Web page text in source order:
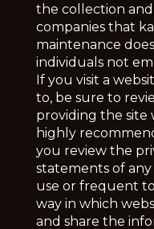
the collection
companies that
maintenance
individuals not
If you visit a
to, be sure to
providing the site
highly
you review the
statements of
use or frequent
way in which
and share the